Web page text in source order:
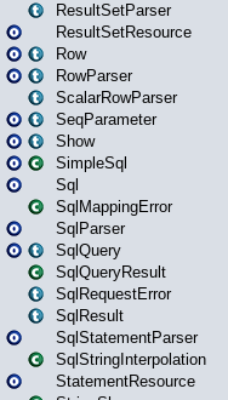
ResultSetParser
ResultSetResource
Row
RowParser
ScalarRowParser
SeqParameter
Show
SimpleSql
Sql
SqlMappingError
SqlParser
SqlQuery
SqlQueryResult
SqlRequestError
SqlResult
SqlStatementParser
SqlStringInterpolation
StatementResource